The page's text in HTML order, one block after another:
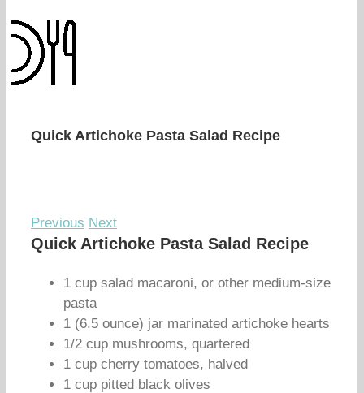
Quick Artichoke Pasta Salad Recipe
Previous Next
Quick Artichoke Pasta Salad Recipe
1 cup salad macaroni, or other medium-size
pasta
1 (6.5 ounce) jar marinated artichoke hearts
1/2 cup mushrooms, quartered
1 cup cherry tomatoes, halved
1 cup pitted black olives